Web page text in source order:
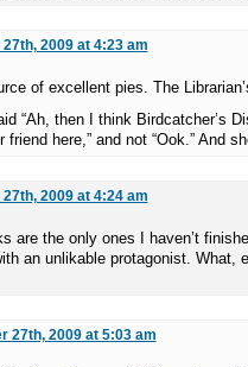
2009 at 4:23 am
of excellent pies. The
“Ah, then I think Birdcatcher’s
friend here,” and not “Ook.” And
2009 at 4:24 am
are the only ones I haven’t
an unlikable protagonist. What,
27th, 2009 at 5:03 am